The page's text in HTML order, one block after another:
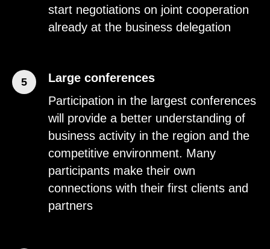
start negotiations on joint cooperation
already at the business delegation
5
Large conferences
Participation in the largest conferences
will provide a better understanding of
business activity in the region and the
competitive environment. Many
participants make their own
connections with their first clients and
partners